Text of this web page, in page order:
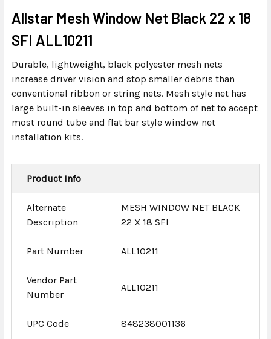
ADD
TO CART
Allstar Mesh Window Net Black 22 x 18
SFI ALL10211
Durable, lightweight, black polyester mesh nets
increase driver vision and stop smaller debris than
conventional ribbon or string nets. Mesh style net has
large built-in sleeves in top and bottom of net to accept
most round tube and flat bar style window net
installation kits.
Product Info
Alternate
Description
MESH WINDOW NET BLACK
22 X 18 SFI
Part Number ALL10211
Vendor Part
Number
ALL10211
UPC Code 848238001136